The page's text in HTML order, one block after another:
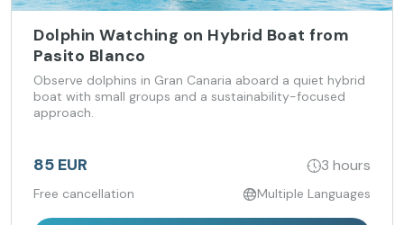
Dolphin Watching on Hybrid Boat from
Pasito Blanco
Observe dolphins in Gran Canaria aboard a quiet hybrid
boat with small groups and a sustainability-focused
approach.
85 EUR 3 hours
Free cancellation Multiple Languages